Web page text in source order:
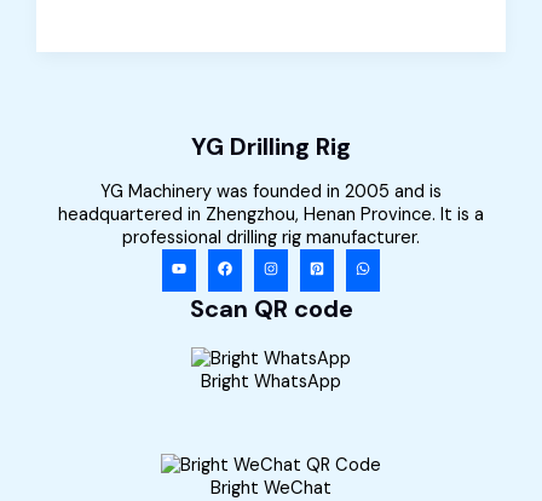
YG Drilling Rig
YG Machinery was founded in 2005 and is
headquartered in Zhengzhou, Henan Province. It is a
professional drilling rig manufacturer.
Scan QR code
Bright WhatsApp
Bright WeChat